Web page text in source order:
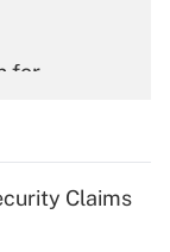
for
tip
Claims